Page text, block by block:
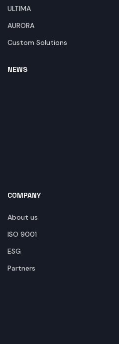
ULTIMA
AURORA
Custom Solutions
NEWS
COMPANY
About us
ISO 9001
ESG
Partners